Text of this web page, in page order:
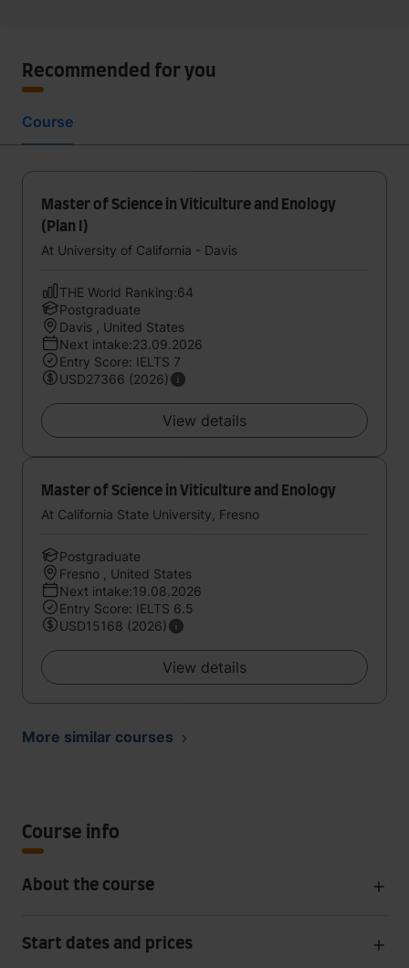
Recommended for you
Course
Master of Science in Viticulture and Enology
(Plan I)
At University of California - Davis
THE World Ranking:64
Postgraduate
Davis , United States
Next intake:23.09.2026
Entry Score: IELTS 7
USD27366 (2026)
View details
Master of Science in Viticulture and Enology
At California State University, Fresno
Postgraduate
Fresno , United States
Next intake:19.08.2026
Entry Score: IELTS 6.5
USD15168 (2026)
View details
More similar courses
Course info
About the course
Start dates and prices